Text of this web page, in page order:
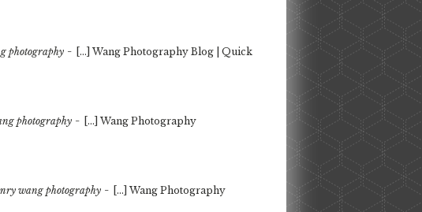
photography -
[…] Wang Photography Blog | Quick
photography -
[…] Wang Photography
wang photography -
[…] Wang Photography